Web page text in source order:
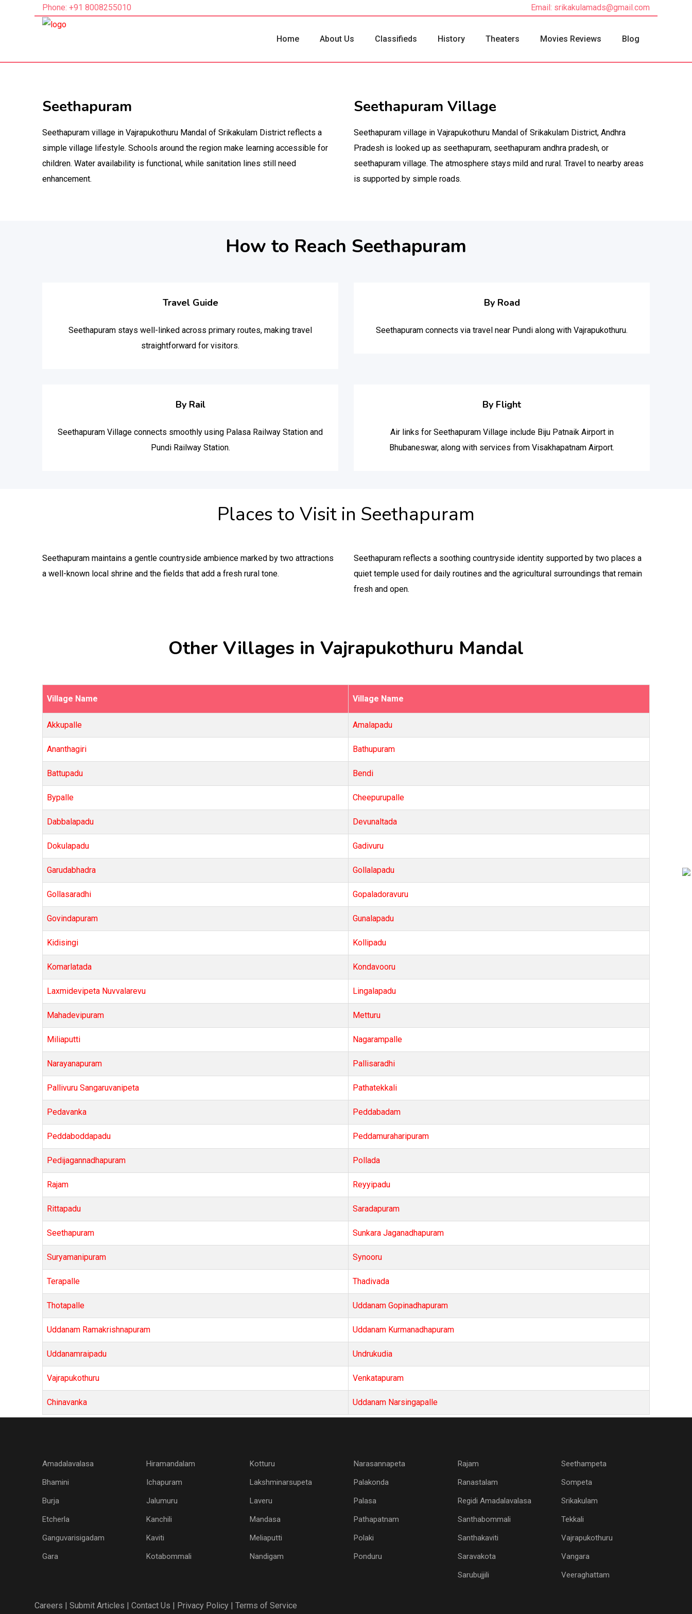
Phone: +91 8008255010 Email: srikakulamads@gmail.com
Home About Us Classifieds History Theaters Movies Reviews Blog
Seethapuram
Seethapuram village in Vajrapukothuru Mandal of Srikakulam District reflects a
simple village lifestyle. Schools around the region make learning accessible for
children. Water availability is functional, while sanitation lines still need
enhancement.
Seethapuram Village
Seethapuram village in Vajrapukothuru Mandal of Srikakulam District, Andhra
Pradesh is looked up as seethapuram, seethapuram andhra pradesh, or
seethapuram village. The atmosphere stays mild and rural. Travel to nearby areas
is supported by simple roads.
How to Reach Seethapuram
Travel Guide
Seethapuram stays well-linked across primary routes, making travel
straightforward for visitors.
By Road
Seethapuram connects via travel near Pundi along with Vajrapukothuru.
By Rail
Seethapuram Village connects smoothly using Palasa Railway Station and
Pundi Railway Station.
By Flight
Air links for Seethapuram Village include Biju Patnaik Airport in
Bhubaneswar, along with services from Visakhapatnam Airport.
Places to Visit in Seethapuram
Seethapuram maintains a gentle countryside ambience marked by two attractions
a well-known local shrine and the fields that add a fresh rural tone.
Seethapuram reflects a soothing countryside identity supported by two places a
quiet temple used for daily routines and the agricultural surroundings that remain
fresh and open.
Other Villages in Vajrapukothuru Mandal
Village Name Village Name
Akkupalle Amalapadu
Ananthagiri Bathupuram
Battupadu Bendi
Bypalle Cheepurupalle
Dabbalapadu Devunaltada
Dokulapadu Gadivuru
Garudabhadra Gollalapadu
Gollasaradhi Gopaladoravuru
Govindapuram Gunalapadu
Kidisingi Kollipadu
Komarlatada Kondavooru
Laxmidevipeta Nuvvalarevu Lingalapadu
Mahadevipuram Metturu
Miliaputti Nagarampalle
Narayanapuram Pallisaradhi
Pallivuru Sangaruvanipeta Pathatekkali
Pedavanka Peddabadam
Peddaboddapadu Peddamuraharipuram
Pedijagannadhapuram Pollada
Rajam Reyyipadu
Rittapadu Saradapuram
Seethapuram Sunkara Jaganadhapuram
Suryamanipuram Synooru
Terapalle Thadivada
Thotapalle Uddanam Gopinadhapuram
Uddanam Ramakrishnapuram Uddanam Kurmanadhapuram
Uddanamraipadu Undrukudia
Vajrapukothuru Venkatapuram
Chinavanka Uddanam Narsingapalle
Amadalavalasa
Bhamini
Burja
Etcherla
Ganguvarisigadam
Gara
Hiramandalam
Ichapuram
Jalumuru
Kanchili
Kaviti
Kotabommali
Kotturu
Lakshminarsupeta
Laveru
Mandasa
Meliaputti
Nandigam
Narasannapeta
Palakonda
Palasa
Pathapatnam
Polaki
Ponduru
Rajam
Ranastalam
Regidi Amadalavalasa
Santhabommali
Santhakaviti
Saravakota
Sarubujjili
Seethampeta
Sompeta
Srikakulam
Tekkali
Vajrapukothuru
Vangara
Veeraghattam
Careers | Submit Articles | Contact Us | Privacy Policy | Terms of Service